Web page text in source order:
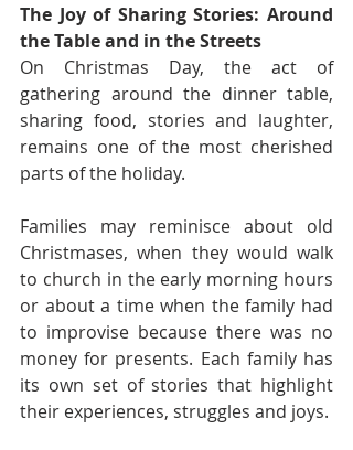
The Joy of Sharing Stories: Around
the Table and in the Streets
On Christmas Day, the act of
gathering around the dinner table,
sharing food, stories and laughter,
remains one of the most cherished
parts of the holiday.
Families may reminisce about old
Christmases, when they would walk
to church in the early morning hours
or about a time when the family had
to improvise because there was no
money for presents. Each family has
its own set of stories that highlight
their experiences, struggles and joys.